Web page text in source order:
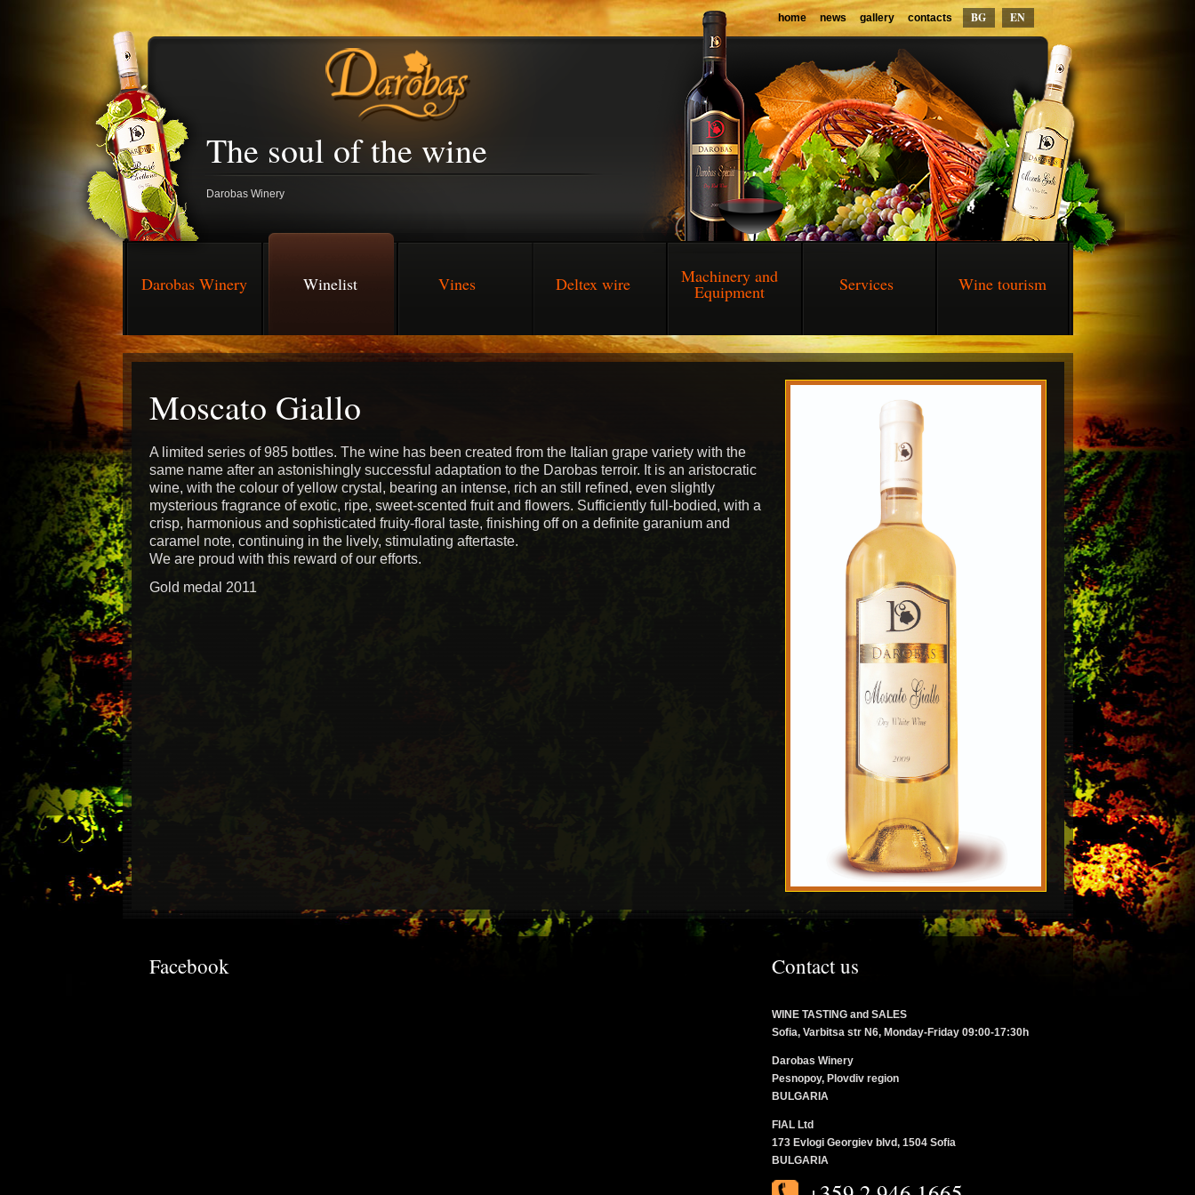
home news gallery contacts BG EN
The soul of the wine
Darobas Winery
Darobas Winery Winelist Vines Deltex wire Machinery and
Equipment Services Wine tourism
Moscato Giallo
A limited series of 985 bottles. The wine has been created from the Italian grape variety with the
same name after an astonishingly successful adaptation to the Darobas terroir. It is an aristocratic
wine, with the colour of yellow crystal, bearing an intense, rich an still refined, even slightly
mysterious fragrance of exotic, ripe, sweet-scented fruit and flowers. Sufficiently full-bodied, with a
crisp, harmonious and sophisticated fruity-floral taste, finishing off on a definite garanium and
caramel note, continuing in the lively, stimulating aftertaste.
We are proud with this reward of our efforts.
Gold medal 2011
Facebook Contact us
WINE TASTING and SALES
Sofia, Varbitsa str N6, Monday-Friday 09:00-17:30h
Darobas Winery
Pesnopoy, Plovdiv region
BULGARIA
FIAL Ltd
173 Evlogi Georgiev blvd, 1504 Sofia
BULGARIA